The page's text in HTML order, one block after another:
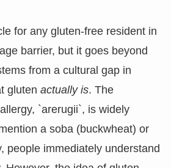
for any gluten-free resident in
barrier, but it goes beyond
from a cultural gap in
gluten actually is. The
`arerugii`, is widely
a soba (buckwheat) or
people immediately understand